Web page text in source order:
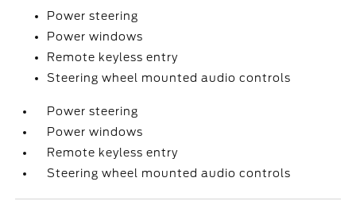
Power steering
Power windows
Remote keyless entry
Steering wheel mounted audio controls
Power steering
Power windows
Remote keyless entry
Steering wheel mounted audio controls